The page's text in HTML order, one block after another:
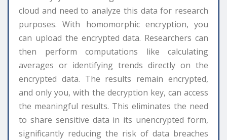
cloud and need to analyze this data for research
purposes. With homomorphic encryption, you
can upload the encrypted data. Researchers can
then perform computations like calculating
averages or identifying trends directly on the
encrypted data. The results remain encrypted,
and only you, with the decryption key, can access
the meaningful results. This eliminates the need
to share sensitive data in its unencrypted form,
significantly reducing the risk of data breaches